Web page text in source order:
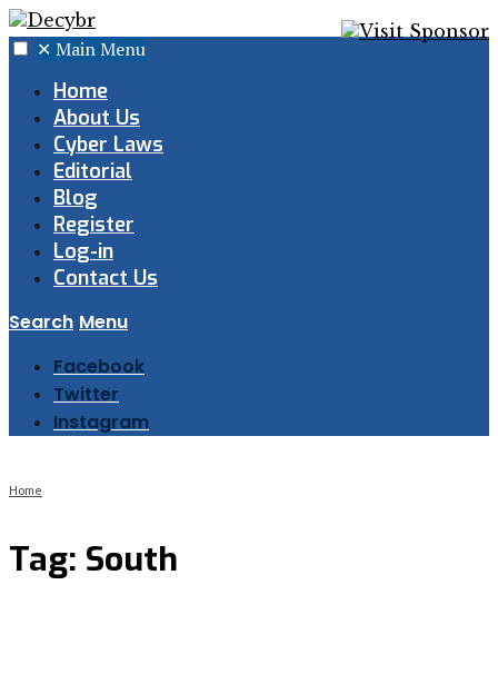
✕ Main Menu
Home
About Us
Cyber Laws
Editorial
Blog
Register
Log-in
Contact Us
Search Menu
Facebook
Twitter
Instagram
Home
Tag: South